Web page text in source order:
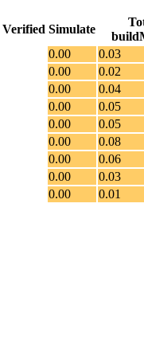
Verified Simulate
0.00
0.03
0.00
0.02
0.00
0.04
0.00
0.05
0.00
0.05
0.00
0.08
0.00
0.06
0.00
0.03
0.00 0.01